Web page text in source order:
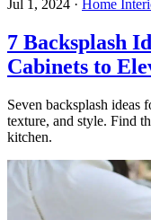
Jul 1, 2024 · Home
7 Backsplash
Cabinets to
Seven backsplash ideas
texture, and style. Find
kitchen.